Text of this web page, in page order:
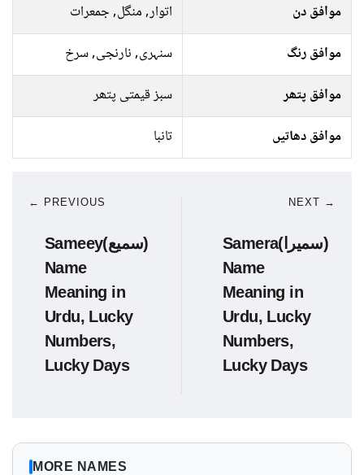
موافق دن
اتوار, منگل, جمعرات
موافق رنگ
سنہری, نارنجی, سرخ
موافق پتھر
سبز قیمتی پتھر
موافق دھاتیں
تانبا
← PREVIOUS
Sameey(سمیع)
Name
Meaning in
Urdu, Lucky
Numbers,
Lucky Days
NEXT →
Samera(سمیرا)
Name
Meaning in
Urdu, Lucky
Numbers,
Lucky Days
MORE NAMES